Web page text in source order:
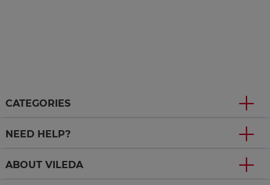
CATEGORIES
NEED HELP?
ABOUT VILEDA